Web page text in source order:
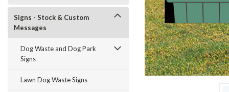
Signs - Stock & Custom
Messages
Dog Waste and Dog Park
Signs
Lawn Dog Waste Signs